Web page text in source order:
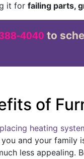
it for failing parts,
4040 to
of
heating
and your family
less appealing.